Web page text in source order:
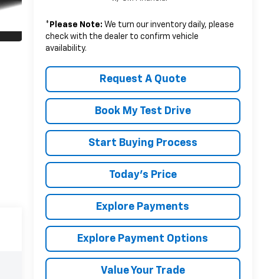
* Please Note: We turn our inventory daily, please
check with the dealer to confirm vehicle
availability.
Request A Quote
Book My Test Drive
Start Buying Process
Today's Price
Explore Payments
Explore Payment Options
Value Your Trade